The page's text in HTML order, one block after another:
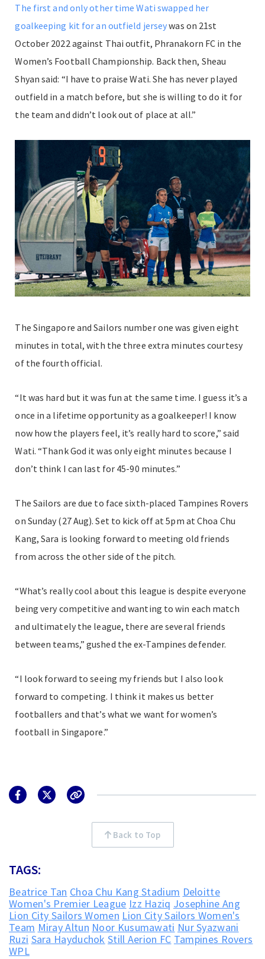
The first and only other time Wati swapped her
goalkeeping kit for an outfield jerseywas on 21st
October 2022 against Thai outfit, Phranakorn FC in the
Women’s Football Championship. Back then, Sheau
Shyan said: “I have to praise Wati. She has never played
outfield in a match before, but she is willing to do it for
the team and didn’t look out of place at all.”
The Singapore and Sailors number one was given eight
minutes in total, with the three extra minutes courtesy
of the fourth official.
“It was hard but it was fun at the same time. I guess it’s a
once in a lifetime opportunity as a goalkeeper! I know
now how the players feel, it’s really hard to score,” said
Wati. “Thank God it was only eight minutes because I
don’t think I can last for 45-90 minutes.”
The Sailors are due to face sixth-placed Tampines Rovers
on Sunday (27 Aug). Set to kick off at 5pm at Choa Chu
Kang, Sara is looking forward to meeting old friends
from across the other side of the pitch.
“What’s really cool about this league is despite everyone
being very competitive and wanting to win each match
and ultimately the league, there are several friends
between teams,” gushed the ex-Tampines defender.
“I look forward to seeing my friends but I also look
forward to competing. I think it makes us better
footballers and that’s what we want for women’s
football in Singapore.”
Back to Top
TAGS:
Beatrice Tan Choa Chu Kang Stadium Deloitte
Women's Premier League Izz Haziq Josephine Ang
Lion City Sailors Women Lion City Sailors Women's
Team Miray Altun Noor Kusumawati Nur Syazwani
Ruzi Sara Hayduchok Still Aerion FC Tampines Rovers
WPL